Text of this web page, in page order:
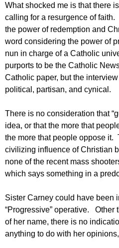
What shocked me is that there
calling for a resurgence of
the power of redemption and
word considering the power of
nun in charge of a Catholic
purports to be the Catholic
Catholic paper, but the
political, partisan, and cynical.
There is no consideration that
idea, or that the more that
the more that people oppose it.
civilizing influence of Christian
none of the recent mass
which says something in a
Sister Carney could have been
“Progressive” operative. Other
of her name, there is no
anything to do with her